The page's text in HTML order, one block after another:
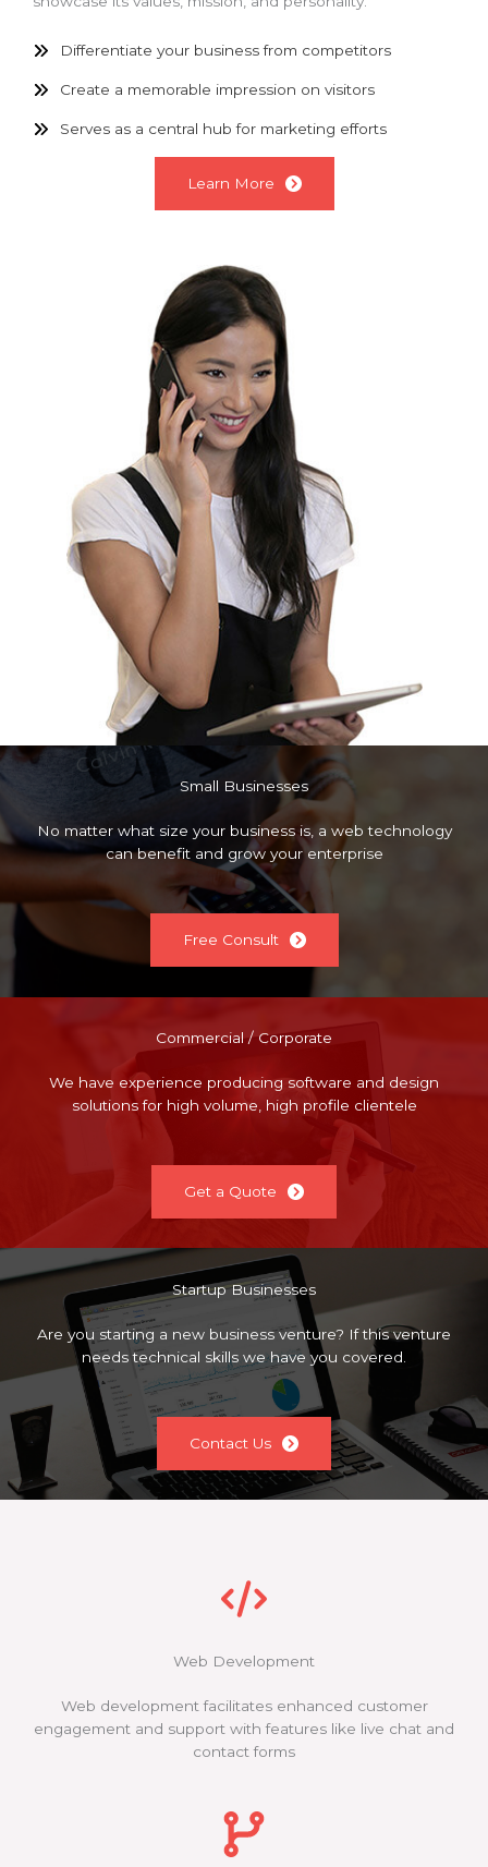
Differentiate your business from competitors
Create a memorable impression on visitors
Serves as a central hub for marketing efforts
Learn More
Small Businesses
No matter what size your business is, a web technology
can benefit and grow your enterprise
Free Consult
Commercial / Corporate
We have experience producing software and design
solutions for high volume, high profile clientele
Get a Quote
Startup Businesses
Are you starting a new business venture? If this venture
needs technical skills we have you covered.
Contact Us
Web Development
Web development facilitates enhanced customer
engagement and support with features like live chat and
contact forms